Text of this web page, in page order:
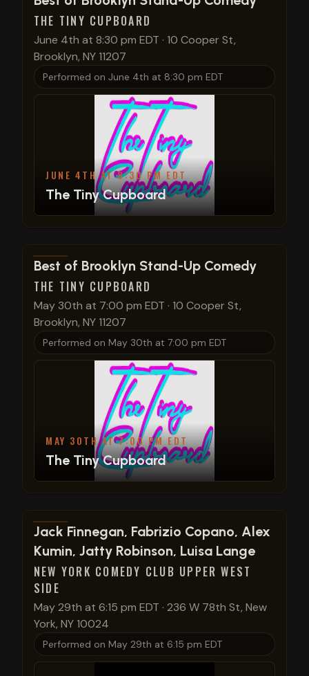
THE TINY CUPBOARD
June 4th at 8:30 pm EDT · 10 Cooper St,
Brooklyn, NY 11207
Performed on June 4th at 8:30 pm EDT
JUNE 4TH AT 8:30 PM EDT
The Tiny Cupboard
View show details
Best of Brooklyn Stand-Up Comedy
THE TINY CUPBOARD
May 30th at 7:00 pm EDT · 10 Cooper St,
Brooklyn, NY 11207
Performed on May 30th at 7:00 pm EDT
MAY 30TH AT 7:00 PM EDT
The Tiny Cupboard
View show details
Jack Finnegan, Fabrizio Copano, Alex
Kumin, Jatty Robinson, Luisa Lange
NEW YORK COMEDY CLUB UPPER WEST
SIDE
May 29th at 6:15 pm EDT · 236 W 78th St, New
York, NY 10024
Performed on May 29th at 6:15 pm EDT